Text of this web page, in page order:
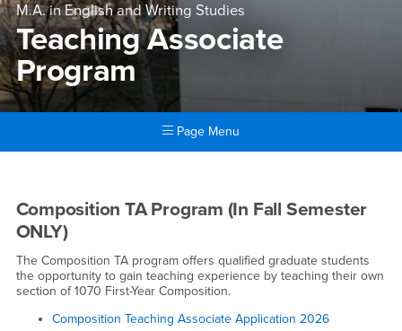
M.A. in English and Writing Studies
Teaching Associate
Program
Page Menu
Teaching Associate Program
Teaching Associate Program in
Composition TA Program (In Fall Semester
ONLY)
The Composition TA program offers qualified graduate students
the opportunity to gain teaching experience by teaching their own
section of 1070 First-Year Composition.
Composition Teaching Associate Application 2026